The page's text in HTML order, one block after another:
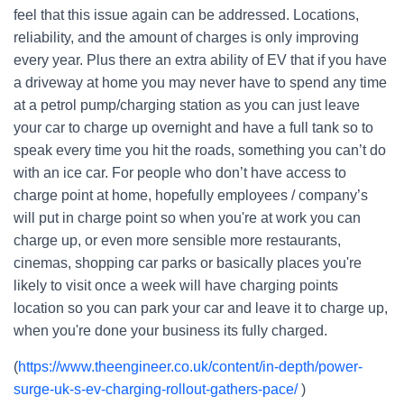
feel that this issue again can be addressed. Locations,
reliability, and the amount of charges is only improving
every year. Plus there an extra ability of EV that if you have
a driveway at home you may never have to spend any time
at a petrol pump/charging station as you can just leave
your car to charge up overnight and have a full tank so to
speak every time you hit the roads, something you can’t do
with an ice car. For people who don’t have access to
charge point at home, hopefully employees / company’s
will put in charge point so when you're at work you can
charge up, or even more sensible more restaurants,
cinemas, shopping car parks or basically places you're
likely to visit once a week will have charging points
location so you can park your car and leave it to charge up,
when you're done your business its fully charged.
(https://www.theengineer.co.uk/content/in-depth/power-
surge-uk-s-ev-charging-rollout-gathers-pace/)